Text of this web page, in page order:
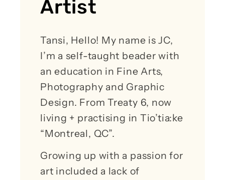
Artist
Tansi, Hello! My name is JC,
I’m a self-taught beader with
an education in Fine Arts,
Photography and Graphic
Design. From Treaty 6, now
living + practising in Tio’tia:ke
“Montreal, QC”.
Growing up with a passion for
art included a lack of